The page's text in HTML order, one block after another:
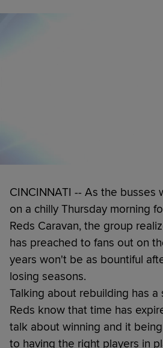
CINCINNATI -- As the busses
on a chilly Thursday morning
Reds Caravan, the group
has preached to fans out on
years won't be as bountiful
losing seasons.
Talking about rebuilding has a
Reds know that time has
talk about winning and it
to having the right players in